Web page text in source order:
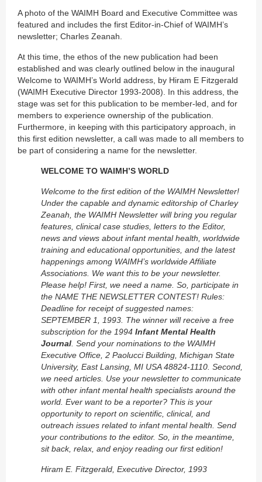
A photo of the WAIMH Board and Executive Committee was
featured and includes the first Editor-in-Chief of WAIMH’s
newsletter; Charles Zeanah.
At this time, the ethos of the new publication had been
established and was clearly outlined below in the inaugural
Welcome to WAIMH’s World address, by Hiram E Fitzgerald
(WAIMH Executive Director 1993-2008). In this address, the
stage was set for this publication to be member-led, and for
members to experience ownership of the publication.
Furthermore, in keeping with this participatory approach, in
this first edition newsletter, a call was made to all members to
be part of considering a name for the newsletter.
WELCOME TO WAIMH’S WORLD
Welcome to the first edition of the WAIMH Newsletter!
Under the capable and dynamic editorship of Charley
Zeanah, the WAIMH Newsletter will bring you regular
features, clinical case studies, letters to the Editor,
news and views about infant mental health, worldwide
training and educational opportunities, and the latest
happenings among WAIMH’s worldwide Affiliate
Associations. We want this to be your newsletter.
Please help! First, we need a name. So, participate in
the NAME THE NEWSLETTER CONTEST! Rules:
Deadline for receipt of suggested names:
SEPTEMBER 1, 1993. The winner will receive a free
subscription for the 1994 Infant Mental Health
Journal . Send your nominations to the WAIMH
Executive Office, 2 Paolucci Building, Michigan State
University, East Lansing, MI USA 48824-1110. Second,
we need articles. Use your newsletter to communicate
with other infant mental health specialists around the
world. Ever want to be a reporter? This is your
opportunity to report on scientific, clinical, and
outreach issues related to infant mental health. Send
your contributions to the editor. So, in the meantime,
sit back, relax, and enjoy reading our first edition!
Hiram E. Fitzgerald, Executive Director, 1993